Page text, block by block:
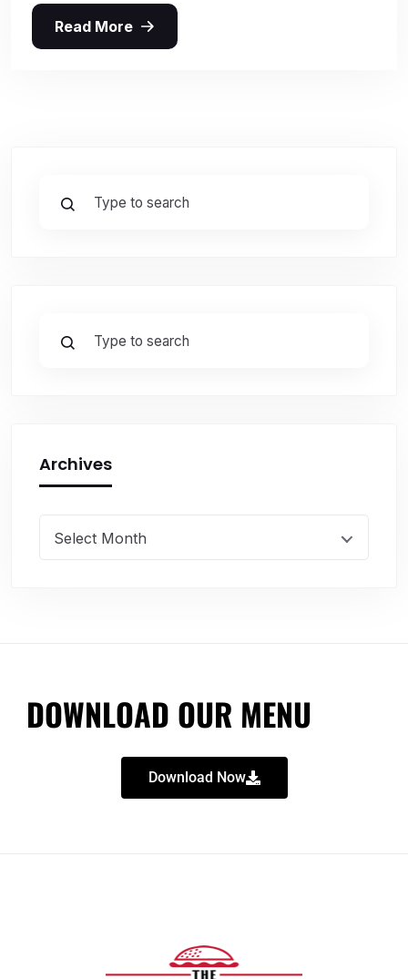
Read More
Archives
Select Month
DOWNLOAD OUR MENU
Download Now